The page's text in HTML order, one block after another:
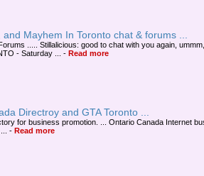
Mayhem In Toronto chat & forums ...
..... Stillalicious: good to chat with you again, ummm,
- Saturday ...
- Read more
Directroy and GTA Toronto ...
for business promotion. ... Ontario Canada Internet
- Read more